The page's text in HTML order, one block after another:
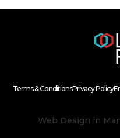
Terms & ConditionsPrivacy Policy
Web Design in